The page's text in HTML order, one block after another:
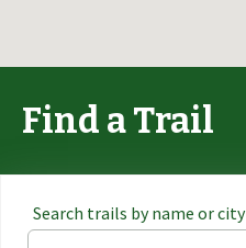
Find a Trail
Search trails by name or city